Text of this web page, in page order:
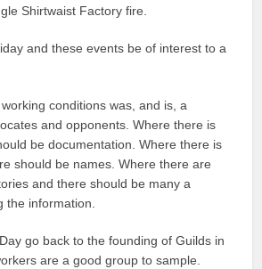
Shirtwaist Factory fire.
and these events be of interest to a
conditions was, and is, a
and opponents. Where there is
be documentation. Where there is
should be names. Where there are
and there should be many a
the information.
go back to the founding of Guilds in
are a good group to sample.